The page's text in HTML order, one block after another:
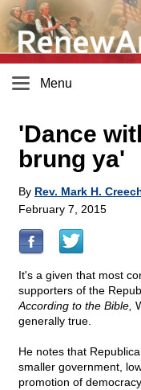
Menu
'Dance
brung ya'
By Rev. Mark H.
February 7, 2015
It's a given that most
supporters of the
According to the Bible,
generally true.
He notes that
smaller government,
promotion of